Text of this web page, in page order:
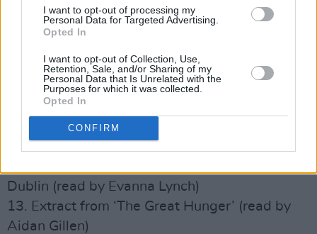
I want to opt-out of processing my
Personal Data for Targeted Advertising.
Opted In
I want to opt-out of Collection, Use,
Retention, Sale, and/or Sharing of my
Personal Data that Is Unrelated with the
Purposes for which it was collected.
Opted In
CONFIRM
6. Inniskeen Road: July Evening (read by Lisa
McGee)
Watkins)
8. The Hospital (read by Lisa Hannigan)
9. Pegasus (read by Rachael Blackmore)
10. October (read by Christy Moore)
Dublin (read by Evanna Lynch)
13. Extract from ‘The Great Hunger’ (read by
Aidan Gillen)